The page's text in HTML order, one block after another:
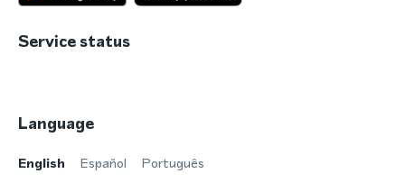
Service status
Language
English Español Português